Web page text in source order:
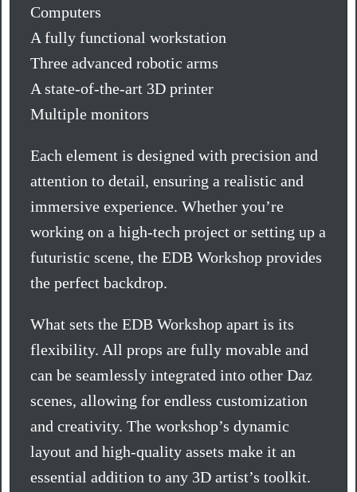
Computers
A fully functional workstation
Three advanced robotic arms
A state-of-the-art 3D printer
Multiple monitors
Each element is designed with precision and
attention to detail, ensuring a realistic and
immersive experience. Whether you’re
working on a high-tech project or setting up a
futuristic scene, the EDB Workshop provides
the perfect backdrop.
What sets the EDB Workshop apart is its
flexibility. All props are fully movable and
can be seamlessly integrated into other Daz
scenes, allowing for endless customization
and creativity. The workshop’s dynamic
layout and high-quality assets make it an
essential addition to any 3D artist’s toolkit.